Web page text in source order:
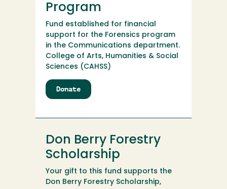
Program
Fund established for financial
support for the Forensics program
in the Communications department.
College of Arts, Humanities & Social
Sciences (CAHSS)
Donate
Dobkin
Program
Don Berry Forestry
Scholarship
Your gift to this fund supports the
Don Berry Forestry Scholarship,